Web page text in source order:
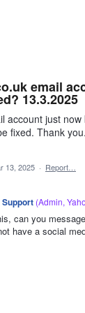
email
13.3.2025
account just
fixed. Thank
13, 2025 · Report…
(Admin,
can you
have a social